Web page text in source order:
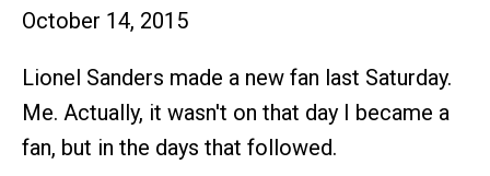
October 14, 2015
Lionel Sanders made a new fan last Saturday.
Me. Actually, it wasn't on that day I became a
fan, but in the days that followed.